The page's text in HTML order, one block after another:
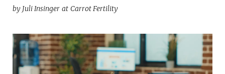
by Juli Insinger at Carrot Fertility